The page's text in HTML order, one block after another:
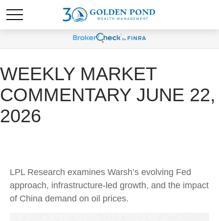
WEEKLY MARKET
COMMENTARY JUNE 22,
2026
LPL Research examines Warsh’s evolving Fed
approach, infrastructure-led growth, and the impact
of China demand on oil prices.